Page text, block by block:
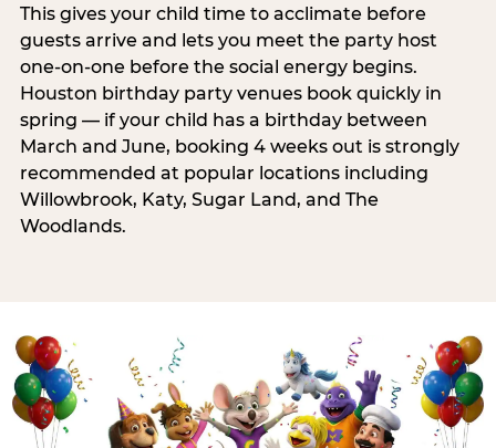
This gives your child time to acclimate before
guests arrive and lets you meet the party host
one-on-one before the social energy begins.
Houston birthday party venues book quickly in
spring — if your child has a birthday between
March and June, booking 4 weeks out is strongly
recommended at popular locations including
Willowbrook, Katy, Sugar Land, and The
Woodlands.